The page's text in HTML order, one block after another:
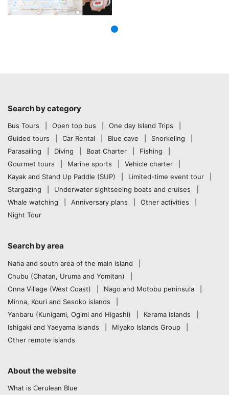
Search by category
Bus Tours Open top bus
One day Island Trips
Guided tours
Car Rental Blue cave
Snorkeling
Parasailing
Diving Boat Charter
Fishing
Gourmet tours
Marine sports
Vehicle charter
Kayak and Stand Up Paddle (SUP)
Limited-time event tour
Stargazing
Underwater sightseeing boats and cruises
Whale watching
Anniversary plans
Other activities
Night Tour
Search by area
Naha and south area of the main island
Chubu (Chatan, Uruma and Yomitan)
Onna Village (West Coast)
Nago and Motobu peninsula
Minna, Kouri and Sesoko islands
Yanbaru (Kunigami, Ogimi and Higashi)
Kerama Islands
Ishigaki and Yaeyama Islands
Miyako Islands Group
Other remote islands
About the website
What is Cerulean Blue